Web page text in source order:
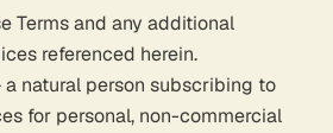
Terms and any additional
referenced herein.
a natural person subscribing to
for personal, non-commercial